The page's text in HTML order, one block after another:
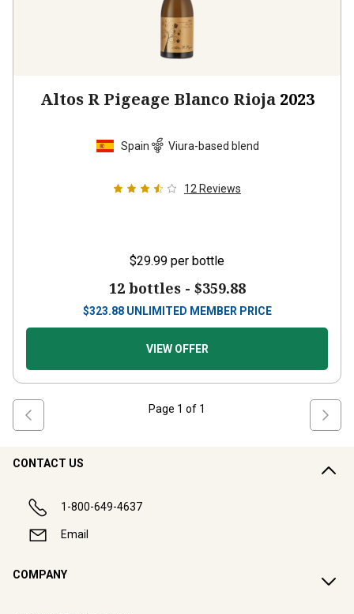
Altos R Pigeage Blanco Rioja 2023
Spain Viura-based blend
12 Reviews
$29.99 per bottle
12 bottles - $359.88
$323.88 UNLIMITED MEMBER PRICE
VIEW OFFER
Page 1 of 1
CONTACT US
1-800-649-4637
Email
COMPANY